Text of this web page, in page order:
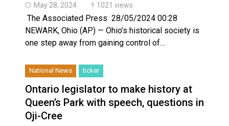
May 28, 2024 1021 views
The Associated Press 28/05/2024 00:28
NEWARK, Ohio (AP) — Ohio’s historical society is
one step away from gaining control of…
National News ticker
Ontario legislator to make history at
Queen’s Park with speech, questions in
Oji-Cree